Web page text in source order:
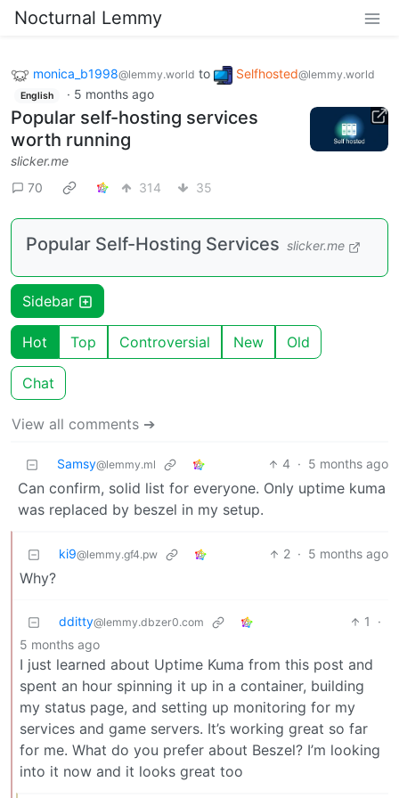
Nocturnal Lemmy
monica_b1998@lemmy.world to Selfhosted@lemmy.world
English · 5 months ago
Popular self-hosting services
worth running
slicker.me
70
314 35
Popular Self-Hosting Services slicker.me
Sidebar
Hot Top Controversial New Old
Chat
View all comments ➔
Samsy@lemmy.ml 4 · 5 months ago
Can confirm, solid list for everyone. Only uptime kuma
was replaced by beszel in my setup.
ki9@lemmy.gf4.pw 2 · 5 months ago
Why?
dditty@lemmy.dbzer0.com 1
·
5 months ago
I just learned about Uptime Kuma from this post and
spent an hour spinning it up in a container, building
my status page, and setting up monitoring for my
services and game servers. It’s working great so far
for me. What do you prefer about Beszel? I’m looking
into it now and it looks great too